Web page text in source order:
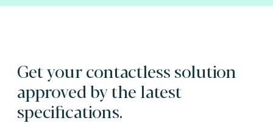
Get your contactless solution
approved by the latest
specifications.